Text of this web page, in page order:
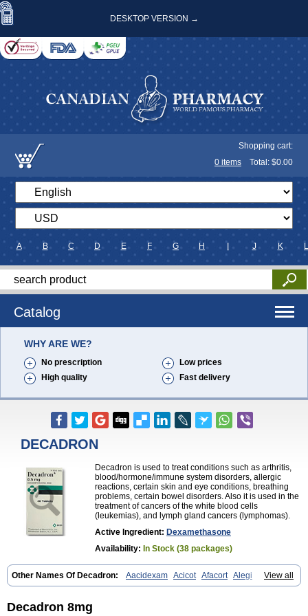
DESKTOP VERSION →
Shopping cart:
0 items Total: $0.00
A B C D E F G H J K L
Catalog
WHY ARE WE?
No prescription
Low prices
High quality
Fast delivery
DECADRON
Decadron is used to treat conditions such as arthritis,
blood/hormone/immune system disorders, allergic
reactions, certain skin and eye conditions, breathing
problems, certain bowel disorders. Also it is used in the
treatment of cancers of the white blood cells
(leukemias), and lymph gland cancers (lymphomas).
Active Ingredient: Dexamethasone
Availability: In Stock (38 packages)
View all
Other Names Of Decadron: Aacidexam Acicot Afacort Alegi
Alerdex Alfalyl Ampidexalone Ampimycine dex Amumetazon
Bisuo ds
Bralifex plus
Chibro-cadron
Chondron dexa
Decadron 8mg